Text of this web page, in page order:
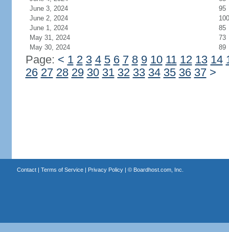
June 3, 2024
95
June 2, 2024
100
June 1, 2024
85
May 31, 2024
73
May 30, 2024
89
Page: < 1 2 3 4 5 6 7 8 9 10 11 12 13 14
26 27 28 29 30 31 32 33 34 35 36 37 >
Contact| Terms of Service| Privacy Policy| © Boardhost.com, Inc.